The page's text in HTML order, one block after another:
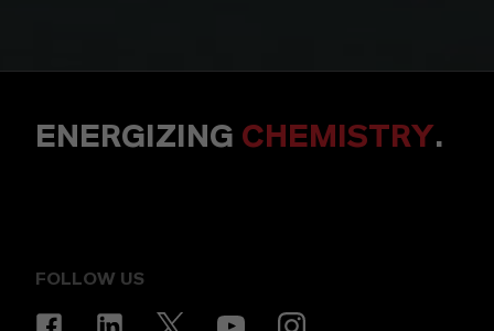
ENERGIZING CHEMISTRY.
FOLLOW US